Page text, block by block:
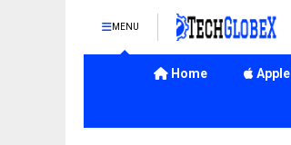
MENU
Home Apple